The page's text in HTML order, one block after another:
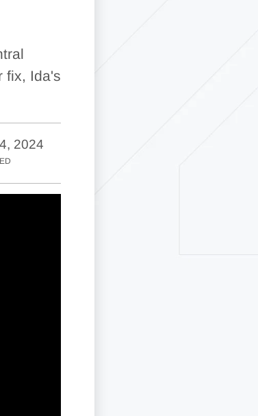
fix, Ida's
2024